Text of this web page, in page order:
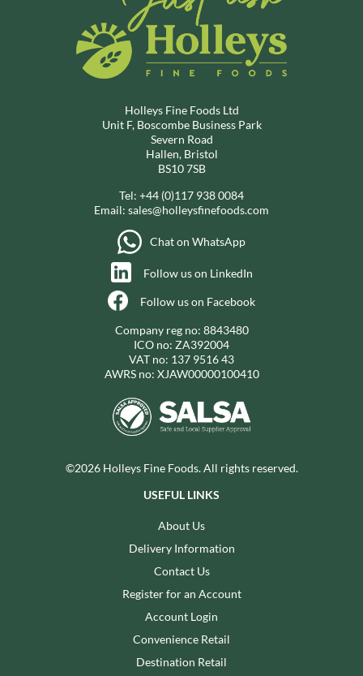
Holleys Fine Foods Ltd
Unit F, Boscombe Business Park
Severn Road
Hallen, Bristol
BS10 7SB
Tel: +44 (0)117 938 0084
Email: sales@holleysfinefoods.com
Chat on WhatsApp
Follow us on LinkedIn
Follow us on Facebook
Company reg no: 8843480
ICO no: ZA392004
VAT no: 137 9516 43
AWRS no: XJAW00000100410
©2026 Holleys Fine Foods. All rights reserved.
USEFUL LINKS
About Us
Delivery Information
Contact Us
Register for an Account
Account Login
Convenience Retail
Destination Retail